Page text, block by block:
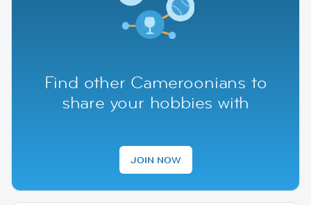
Find other Cameroonians to
share your hobbies with
JOIN NOW